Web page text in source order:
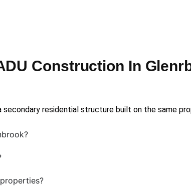
Construction In
secondary residential structure built on the same